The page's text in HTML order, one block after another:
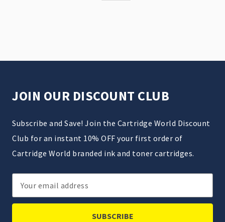
JOIN OUR DISCOUNT CLUB
Subscribe and Save! Join the Cartridge World Discount
Club for an instant 10% OFF your first order of
Cartridge World branded ink and toner cartridges.
Email
Address